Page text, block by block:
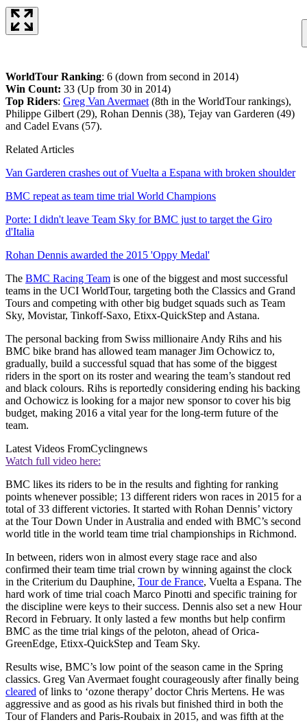
WorldTour Ranking: 6 (down from second in 2014)
Win Count: 33 (Up from 30 in 2014)
Top Riders: Greg Van Avermaet (8th in the WorldTour rankings),
Philippe Gilbert (29), Rohan Dennis (38), Tejay van Garderen (49)
and Cadel Evans (57).
Related Articles
Van Garderen crashes out of Vuelta a Espana with broken shoulder
BMC repeat as team time trial World Champions
Porte: I didn't leave Team Sky for BMC just to target the Giro
d'Italia
Rohan Dennis awarded the 2015 'Oppy Medal'
The BMC Racing Team is one of the biggest and most successful
teams in the UCI WorldTour, targeting both the Classics and Grand
Tours and competing with other big budget squads such as Team
Sky, Movistar, Tinkoff-Saxo, Etixx-QuickStep and Astana.
The personal backing from Swiss millionaire Andy Rihs and his
BMC bike brand has allowed team manager Jim Ochowicz to,
gradually, build a successful squad that has some of the biggest
riders in the sport on its roster and wearing the team’s standout red
and black colours. Rihs is reportedly considering ending his backing
and Ochowicz is looking for a major new sponsor to cover his big
budget, making 2016 a vital year for the long-term future of the
team.
Latest Videos FromCyclingnews
Watch full video here:
BMC likes its riders to be in the results and fighting for ranking
points whenever possible; 13 different riders won races in 2015 for a
total of 33 different victories. It started with Rohan Dennis’ victory
at the Tour Down Under in Australia and ended with BMC’s second
world title in the world team time trial championships in Richmond.
In between, riders won in almost every stage race and also
confirmed their team time trial crown by winning against the clock
in the Criterium du Dauphine, Tour de France, Vuelta a Espana. The
hard work of time trial coach Marco Pinotti and specific training for
the discipline were keys to their success. Dennis also set a new Hour
Record in February. It only lasted a few months but help confirm
BMC as the time trial kings of the peloton, ahead of Orica-
GreenEdge, Etixx-QuickStep and Team Sky.
Results wise, BMC’s low point of the season came in the Spring
classics. Greg Van Avermaet fought courageously after finally being
cleared of links to ‘ozone therapy’ doctor Chris Mertens. He was
aggressive and as good as his rivals but finished third in both the
Tour of Flanders and Paris-Roubaix in 2015, and was fifth at the